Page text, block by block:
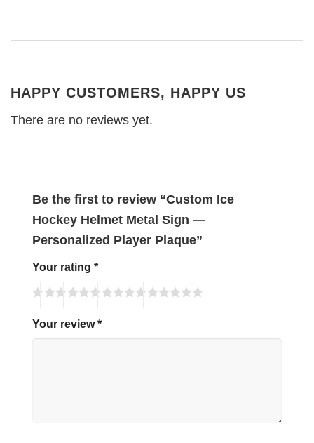
HAPPY CUSTOMERS, HAPPY US
There are no reviews yet.
Be the first to review “Custom Ice
Hockey Helmet Metal Sign —
Personalized Player Plaque”
Your rating *
Your review*